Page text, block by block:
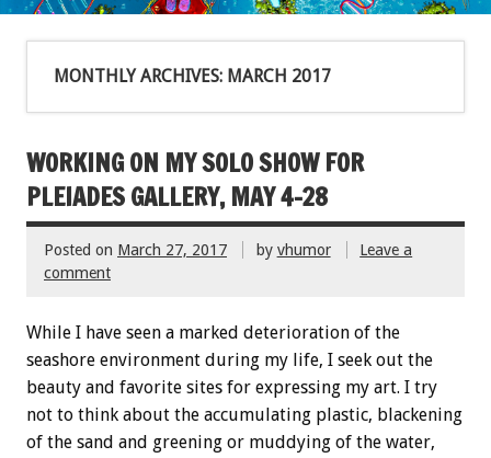
MONTHLY ARCHIVES: MARCH 2017
WORKING ON MY SOLO SHOW FOR
PLEIADES GALLERY, MAY 4-28
Posted on March 27, 2017 by vhumor
Leave a
comment
While I have seen a marked deterioration of the
seashore environment during my life, I seek out the
beauty and favorite sites for expressing my art. I try
not to think about the accumulating plastic, blackening
of the sand and greening or muddying of the water,